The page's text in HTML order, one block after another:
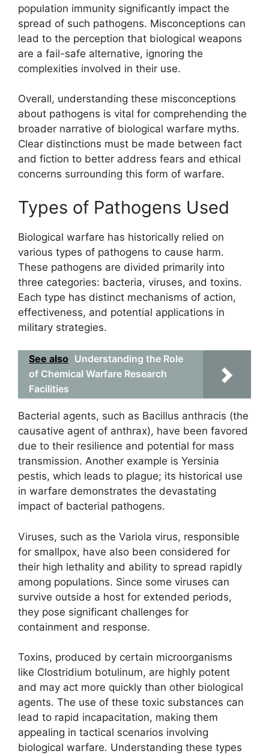
population immunity significantly impact the
spread of such pathogens. Misconceptions can
lead to the perception that biological weapons
are a fail-safe alternative, ignoring the
complexities involved in their use.
Overall, understanding these misconceptions
about pathogens is vital for comprehending the
broader narrative of biological warfare myths.
Clear distinctions must be made between fact
and fiction to better address fears and ethical
concerns surrounding this form of warfare.
Types of Pathogens Used
Biological warfare has historically relied on
various types of pathogens to cause harm.
These pathogens are divided primarily into
three categories: bacteria, viruses, and toxins.
Each type has distinct mechanisms of action,
effectiveness, and potential applications in
military strategies.
See also Understanding the Role
of Chemical Warfare Research
Facilities
Bacterial agents, such as Bacillus anthracis (the
causative agent of anthrax), have been favored
due to their resilience and potential for mass
transmission. Another example is Yersinia
pestis, which leads to plague; its historical use
in warfare demonstrates the devastating
impact of bacterial pathogens.
Viruses, such as the Variola virus, responsible
for smallpox, have also been considered for
their high lethality and ability to spread rapidly
among populations. Since some viruses can
survive outside a host for extended periods,
they pose significant challenges for
containment and response.
Toxins, produced by certain microorganisms
like Clostridium botulinum, are highly potent
and may act more quickly than other biological
agents. The use of these toxic substances can
lead to rapid incapacitation, making them
appealing in tactical scenarios involving
biological warfare. Understanding these types